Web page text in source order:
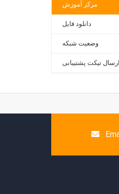
مرکز آموزش
دانلود فایل
وضعیت شبکه
ارسال تیکت پشتیبانی